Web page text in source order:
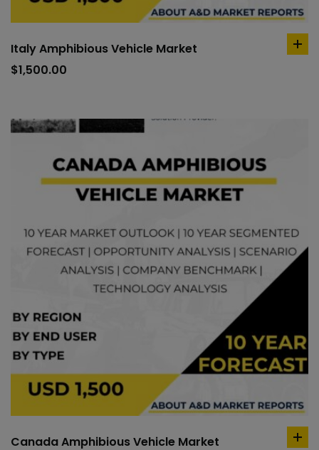
Italy Amphibious Vehicle Market
$1,500.00
Canada Amphibious Vehicle Market